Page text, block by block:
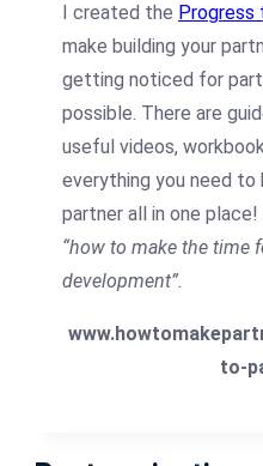
I created the Progress
make building your
getting noticed for
possible. There are
useful videos,
everything you need
partner all in one place!
“how to make the time
development”.
to-